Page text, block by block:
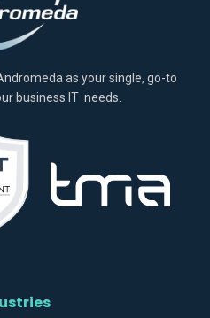
as your single, go-to
business IT needs.